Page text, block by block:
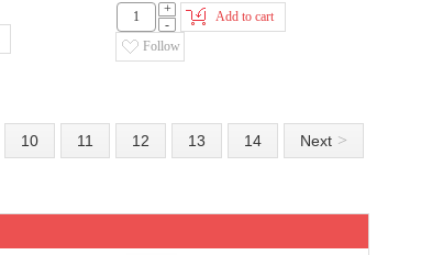
+
-
Add to cart
Follow
10 11 12 13 14 Next >